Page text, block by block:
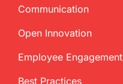
Communication
Open Innovation
Employee Engagement
Best Practices